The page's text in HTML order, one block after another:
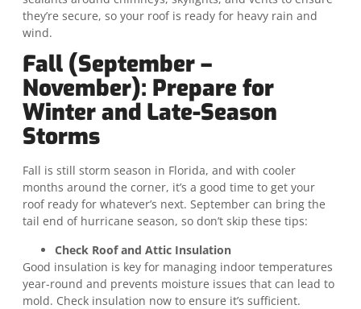
they’re secure, so your roof is ready for heavy rain and
wind.
Fall (September –
November): Prepare for
Winter and Late-Season
Storms
Fall is still storm season in Florida, and with cooler
months around the corner, it’s a good time to get your
roof ready for whatever’s next. September can bring the
tail end of hurricane season, so don’t skip these tips:
Check Roof and Attic Insulation
Good insulation is key for managing indoor temperatures
year-round and prevents moisture issues that can lead to
mold. Check insulation now to ensure it’s sufficient.